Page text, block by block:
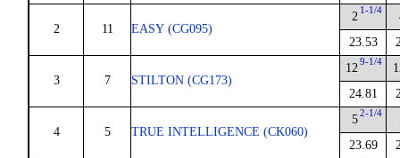
2 11 EASY (CG095)
2 1-1/4
23.53
3 7 STILTON (CG173)
129-1/4
24.81
4 5 TRUE INTELLIGENCE (CK060)
52-1/4
23.69